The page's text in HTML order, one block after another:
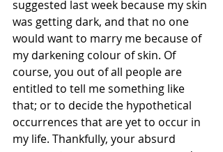
suggested last week because my skin
was getting dark, and that no one
would want to marry me because of
my darkening colour of skin. Of
course, you out of all people are
entitled to tell me something like
that; or to decide the hypothetical
occurrences that are yet to occur in
my life. Thankfully, your absurd